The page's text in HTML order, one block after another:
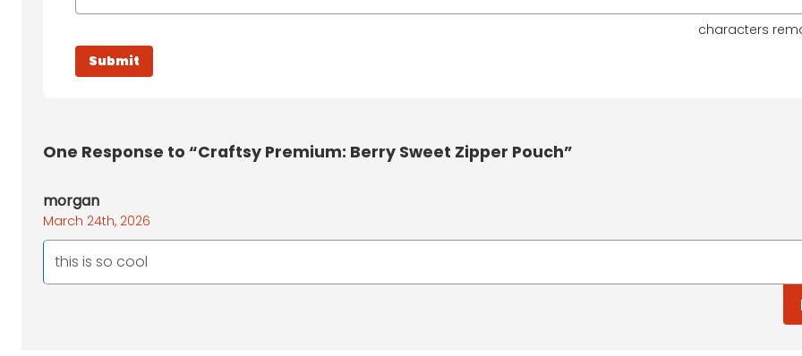
characters
One Response to “Craftsy Premium: Berry Sweet Zipper Pouch”
morgan
March 24th, 2026
this is so cool